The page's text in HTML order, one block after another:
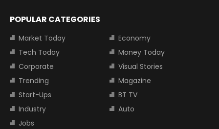
POPULAR CATEGORIES
Market Today
Economy
Tech Today
Money Today
Corporate
Visual Stories
Trending
Magazine
Start-Ups
BT TV
Industry
Auto
Jobs